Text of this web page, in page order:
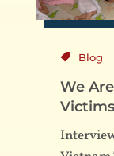
Blog
We